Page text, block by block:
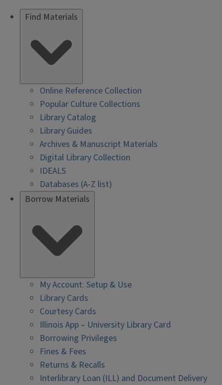
Find Materials
Online Reference Collection
Popular Culture Collections
Library Catalog
Library Guides
Archives & Manuscript Materials
Digital Library Collection
IDEALS
Databases (A-Z list)
Borrow Materials
My Account: Setup & Use
Library Cards
Courtesy Cards
Illinois App – University Library Card
Borrowing Privileges
Fines & Fees
Returns & Recalls
Interlibrary Loan (ILL) and Document Delivery